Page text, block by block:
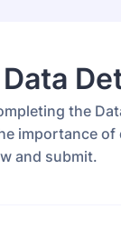
the
importance
and submit.